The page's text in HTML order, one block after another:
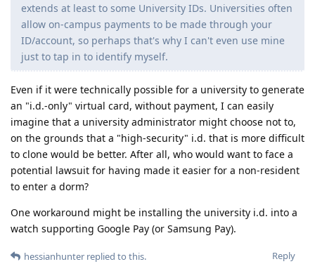
extends at least to some University IDs. Universities often
allow on-campus payments to be made through your
ID/account, so perhaps that's why I can't even use mine
just to tap in to identify myself.
Even if it were technically possible for a university to generate
an "i.d.-only" virtual card, without payment, I can easily
imagine that a university administrator might choose not to,
on the grounds that a "high-security" i.d. that is more difficult
to clone would be better. After all, who would want to face a
potential lawsuit for having made it easier for a non-resident
to enter a dorm?
One workaround might be installing the university i.d. into a
watch supporting Google Pay (or Samsung Pay).
Reply
hessianhunter replied to this.